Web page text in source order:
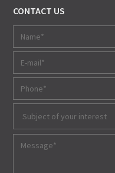
CONTACT US
Subject of your interest